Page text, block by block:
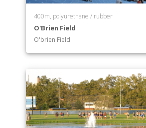
400m, polyurethane / rubber
O'Brien Field
O'brien Field